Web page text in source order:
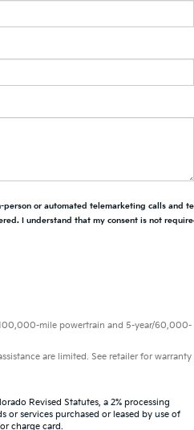
or automated telemarketing calls and
I understand that my consent is not
mile powertrain and 5-year/60,000-
are limited. See retailer for warranty
Revised Statutes, a 2% processing
or services purchased or leased by use of
charge card.